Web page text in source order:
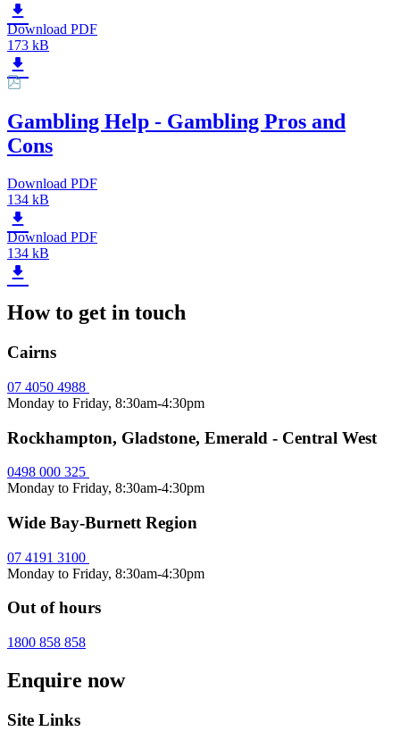
Download PDF
173 kB
Gambling Help - Gambling Pros and
Cons
Download PDF
134 kB
Download PDF
134 kB
How to get in touch
Cairns
07 4050 4988
Monday to Friday, 8:30am-4:30pm
Rockhampton, Gladstone, Emerald - Central West
0498 000 325
Monday to Friday, 8:30am-4:30pm
Wide Bay-Burnett Region
07 4191 3100
Monday to Friday, 8:30am-4:30pm
Out of hours
1800 858 858
Enquire now
Site Links